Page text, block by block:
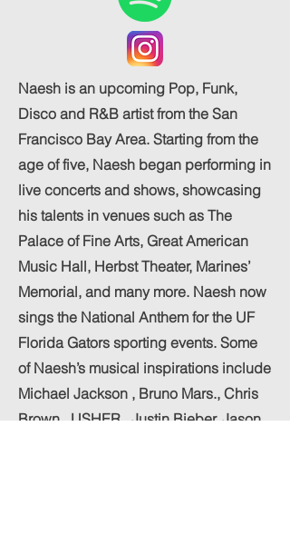
Naesh is an upcoming Pop, Funk,
Disco and R&B artist from the San
Francisco Bay Area. Starting from the
age of five, Naesh began performing in
live concerts and shows, showcasing
his talents in venues such as The
Palace of Fine Arts, Great American
Music Hall, Herbst Theater, Marines’
Memorial, and many more. Naesh now
sings the National Anthem for the UF
Florida Gators sporting events. Some
of Naesh’s musical inspirations include
Michael Jackson , Bruno Mars., Chris
Brown , USHER , Justin Bieber, Jason